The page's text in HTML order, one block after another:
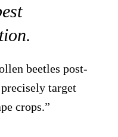
beetles post-
target
crops.”